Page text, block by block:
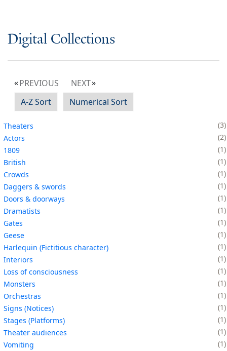
Digital Collections
PREVIOUS
NEXT
A-Z Sort
Numerical Sort
Theaters
3
Actors
2
1809
1
British
1
Crowds
1
Daggers & swords
1
Doors & doorways
1
Dramatists
1
Gates
1
Geese
1
Harlequin (Fictitious character)
1
Interiors
1
Loss of consciousness
1
Monsters
1
Orchestras
1
Signs (Notices)
1
Stages (Platforms)
1
Theater audiences
1
Vomiting
1